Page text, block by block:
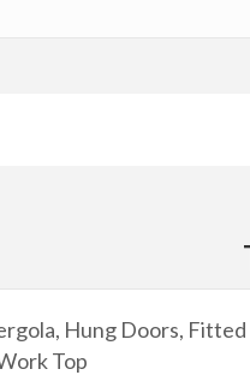
Hung Doors, Fitted
Top